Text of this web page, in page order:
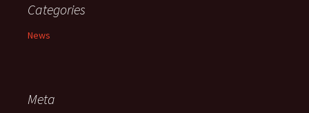
Categories
News
Meta